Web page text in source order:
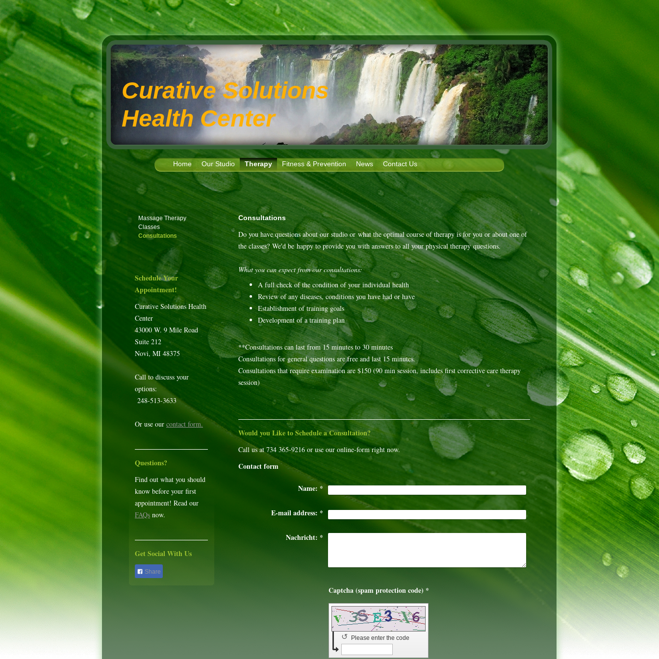
Curative Solutions
Health Center
Home Our Studio Therapy Fitness & Prevention News Contact Us
Consultations
Do you have questions about our studio or what the optimal course of therapy is for you or about one of
the classes? We'd be happy to provide you with answers to all your physical therapy questions.
What you can expect from our consultations:
A full check of the condition of your individual health
Review of any diseases, conditions you have had or have
Establishment of training goals
Development of a training plan
**Consultations can last from 15 minutes to 30 minutes
Consultations for general questions are free and last 15 minutes.
Consultations that require examination are $150 (90 min session, includes first corrective care therapy
session)
Would you Like to Schedule a Consultation?
Call us at 734 365-9216 or use our online-form right now.
Contact form
Name: *
E-mail address: *
Nachricht: *
Captcha (spam protection code) *
Please enter the code
↺
Massage Therapy
Classes
Consultations
Schedule Your
Appointment!
Curative Solutions Health
Center
43000 W. 9 Mile Road
Suite 212
Novi, MI 48375
Call to discuss your
options:
248-513-3633
Or use our contact form.
Questions?
Find out what you should
know before your first
appointment! Read our
FAQs now.
Get Social With Us
Share